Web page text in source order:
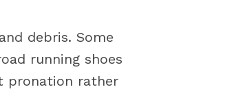
debris. Some
running shoes
pronation rather